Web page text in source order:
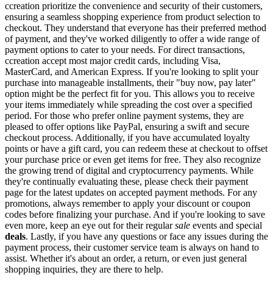
ccreation prioritize the convenience and security of their customers,
ensuring a seamless shopping experience from product selection to
checkout. They understand that everyone has their preferred method
of payment, and they've worked diligently to offer a wide range of
payment options to cater to your needs. For direct transactions,
ccreation accept most major credit cards, including Visa,
MasterCard, and American Express. If you're looking to split your
purchase into manageable installments, their "buy now, pay later"
option might be the perfect fit for you. This allows you to receive
your items immediately while spreading the cost over a specified
period. For those who prefer online payment systems, they are
pleased to offer options like PayPal, ensuring a swift and secure
checkout process. Additionally, if you have accumulated loyalty
points or have a gift card, you can redeem these at checkout to offset
your purchase price or even get items for free. They also recognize
the growing trend of digital and cryptocurrency payments. While
they're continually evaluating these, please check their payment
page for the latest updates on accepted payment methods. For any
promotions, always remember to apply your discount or coupon
codes before finalizing your purchase. And if you're looking to save
even more, keep an eye out for their regularsale events and special
deals. Lastly, if you have any questions or face any issues during the
payment process, their customer service team is always on hand to
assist. Whether it's about an order, a return, or even just general
shopping inquiries, they are there to help.